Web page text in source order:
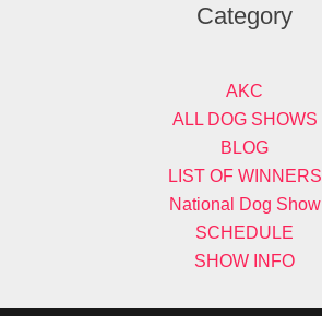
Category
AKC
ALL DOG SHOWS
BLOG
LIST OF WINNERS
National Dog Show
SCHEDULE
SHOW INFO